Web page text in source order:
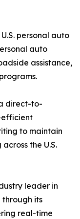
personal auto
auto
assistance,
direct-to-
efficient
to maintain
the U.S.
leader in
through its
real-time